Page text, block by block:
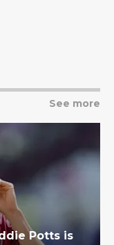
See more
Potts is